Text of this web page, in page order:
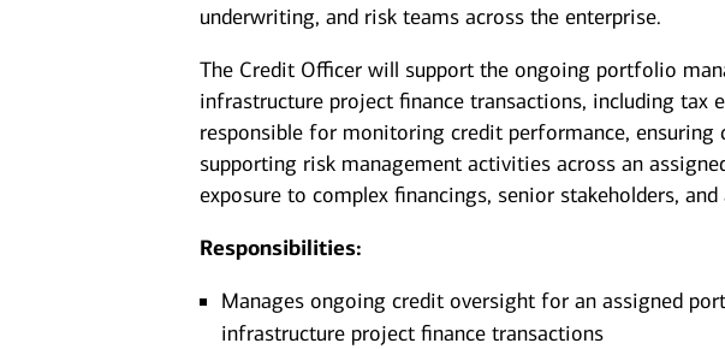
underwriting, and risk teams across the enterprise.
The Credit Officer will support the ongoing portfolio
infrastructure project finance transactions, including tax
responsible for monitoring credit performance,
supporting risk management activities across an
exposure to complex financings, senior stakeholders,
Responsibilities:
Manages ongoing credit oversight for an assigned
infrastructure project finance transactions